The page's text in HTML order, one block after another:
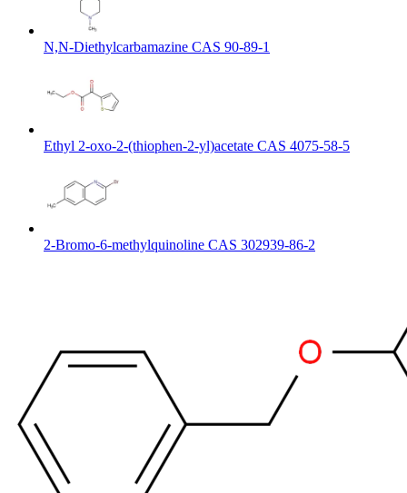
N,N-Diethylcarbamazine CAS 90-89-1
Ethyl 2-oxo-2-(thiophen-2-yl)acetate CAS 4075-58-5
2-Bromo-6-methylquinoline CAS 302939-86-2